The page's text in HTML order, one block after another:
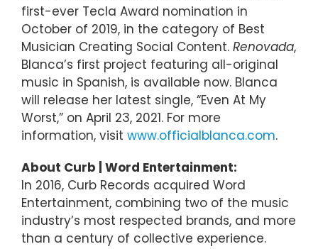
first-ever Tecla Award nomination in
October of 2019, in the category of Best
Musician Creating Social Content. Renovada,
Blanca’s first project featuring all-original
music in Spanish, is available now. Blanca
will release her latest single, “Even At My
Worst,” on April 23, 2021. For more
information, visit www.officialblanca.com.
About Curb | Word Entertainment:
In 2016, Curb Records acquired Word
Entertainment, combining two of the music
industry’s most respected brands, and more
than a century of collective experience.